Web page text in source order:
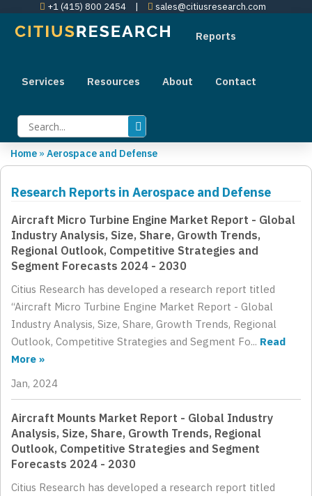
+1 (415) 800 2454 | sales@citiusresearch.com
Reports
Services Resources About Contact
Home » Aerospace and Defense
Research Reports in Aerospace and Defense
Aircraft Micro Turbine Engine Market Report - Global
Industry Analysis, Size, Share, Growth Trends,
Regional Outlook, Competitive Strategies and
Segment Forecasts 2024 - 2030
Citius Research has developed a research report titled
“Aircraft Micro Turbine Engine Market Report - Global
Industry Analysis, Size, Share, Growth Trends, Regional
Outlook, Competitive Strategies and Segment Fo... Read
More »
Jan, 2024
Aircraft Mounts Market Report - Global Industry
Analysis, Size, Share, Growth Trends, Regional
Outlook, Competitive Strategies and Segment
Forecasts 2024 - 2030
Citius Research has developed a research report titled